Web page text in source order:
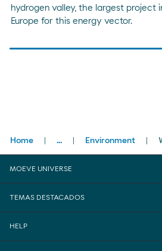
hydrogen valley, the largest project
Europe for this energy vector.
Breadcrumbs
Home ... Environment
MOEVE UNIVERSE
TEMAS DESTACADOS
HELP